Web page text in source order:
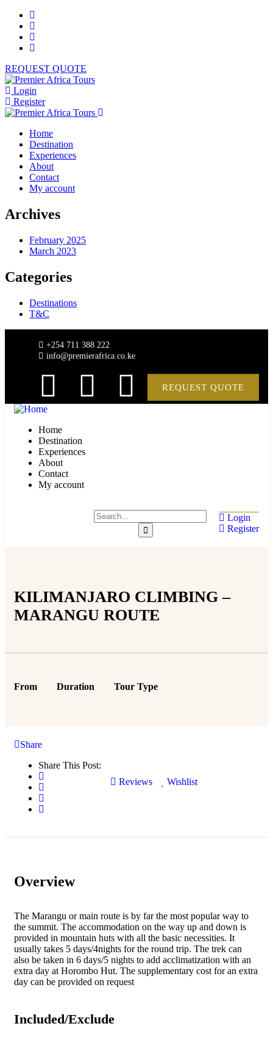
REQUEST QUOTE
Login
Register
Home
Destination
Experiences
About
Contact
My account
Archives
February 2025
March 2023
Categories
Destinations
T&C
+254 711 388 222
info@premierafrica.co.ke
REQUEST QUOTE
Home
Destination
Experiences
About
Contact
My account
Login
Register
KILIMANJARO CLIMBING –
MARANGU ROUTE
From Duration Tour Type
Share
Share This Post:
Reviews
Wishlist
Overview
The Marangu or main route is by far the most popular way to
the summit. The accommodation on the way up and down is
provided in mountain huts with all the basic necessities. It
usually takes 5 days/4nights for the round trip. The trek can
also be taken in 6 days/5 nights to add acclimatization with an
extra day at Horombo Hut. The supplementary cost for an extra
day can be provided on request
Included/Exclude